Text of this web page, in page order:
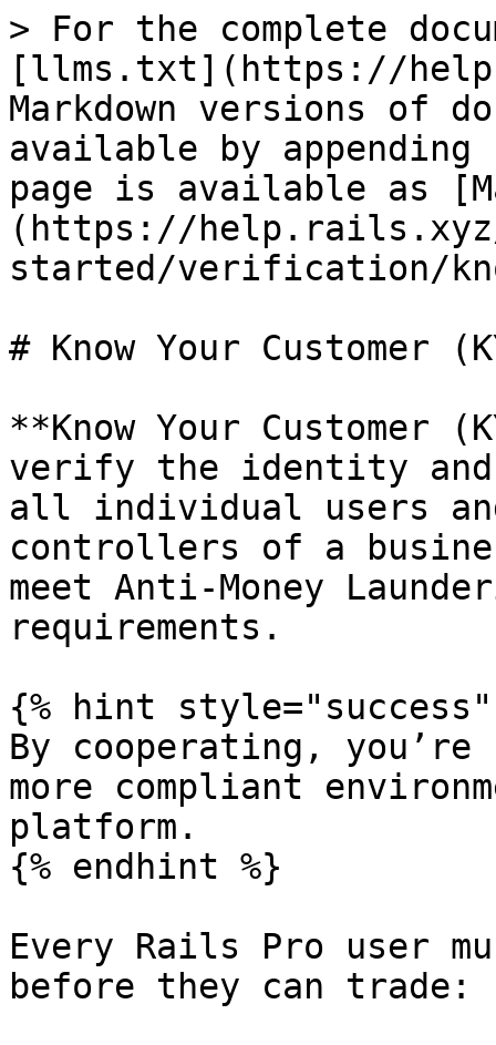
> For the complete
[llms.txt](https://
Markdown versions of
available by
page is available as
(https://
started/verification/
# Know Your Customer
**Know Your Customer
verify the identity
all individual users
controllers of a
meet Anti-Money
requirements.
{% hint style="success"
By cooperating,
more compliant
platform.
{% endhint %}
Every Rails Pro user
before they can trade: